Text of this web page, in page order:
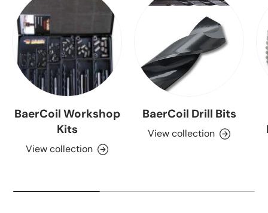
BaerCoil Workshop
Kits
View collection
BaerCoil Drill Bits
View collection